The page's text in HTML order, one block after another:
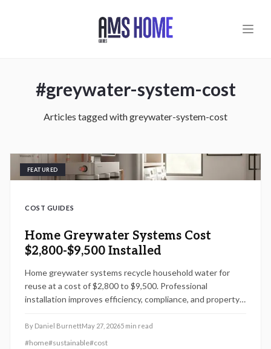
#greywater-system-cost
Articles tagged withgreywater-system-cost
FEATURED
COST GUIDES
Home Greywater Systems Cost
$2,800-$9,500 Installed
Home greywater systems recycle household water for
reuse at a cost of $2,800 to $9,500. Professional
installation improves efficiency, compliance, and property
By Daniel BurnettMay 27, 20265 min read
#home#sustainable#cost